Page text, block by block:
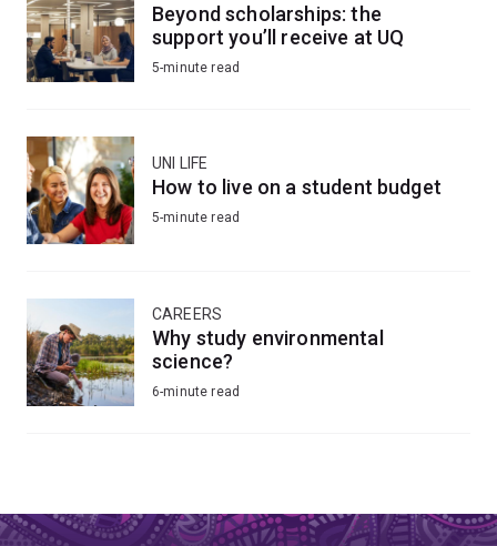
Beyond scholarships: the
support you’ll receive at UQ
5-minute read
UNI LIFE
How to live on a student budget
5-minute read
CAREERS
Why study environmental
science?
6-minute read